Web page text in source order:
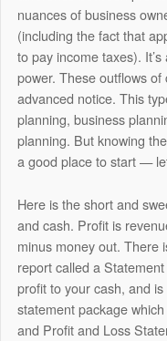
nuances of business
(including the fact that
to pay income taxes).
power. These outflows
advanced notice. This
planning, business
planning. But knowing
a good place to start —
Here is the short and
and cash. Profit is
minus money out. There
report called a
profit to your cash, and
statement package
and Profit and Loss